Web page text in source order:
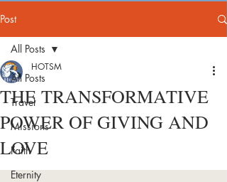
Post
All Posts
Travel
Missions
Faith
Eternity
All Posts
THE TRANSFORMATIVE
POWER OF GIVING AND
LOVE
HOTSM